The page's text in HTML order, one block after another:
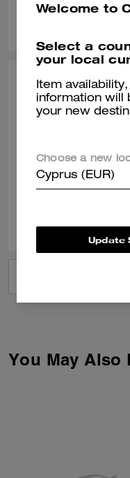
BEZI D., DEC 27, 2025
Comfy shors
comfortable.
Verified review
You May Also
Welcome to
Select a
your local
Item
information will
your new
Choose a new
Cyprus (EUR)
Update